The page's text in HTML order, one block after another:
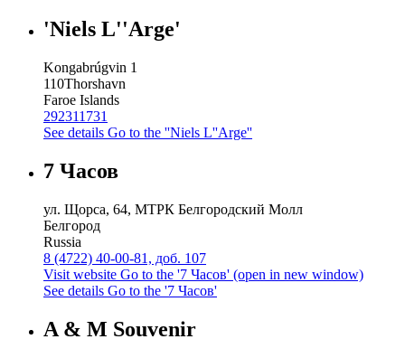
'Niels L''Arge'
Kongabrúgvin 1
110Thorshavn
Faroe Islands
292311731
See details Go to the ''Niels L''Arge''
7 Часов
ул. Щорса, 64, МТРК Белгородский Молл
Белгород
Russia
8 (4722) 40-00-81, доб. 107
Visit website Go to the '7 Часов' (open in new window)
See details Go to the '7 Часов'
A & M Souvenir